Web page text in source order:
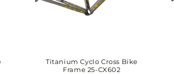
Titanium Cyclo Cross Bike
Frame 25-CX602